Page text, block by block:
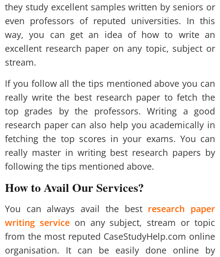
they study excellent samples written by seniors or
even professors of reputed universities. In this
way, you can get an idea of how to write an
excellent research paper on any topic, subject or
stream.
If you follow all the tips mentioned above you can
really write the best research paper to fetch the
top grades by the professors. Writing a good
research paper can also help you academically in
fetching the top scores in your exams. You can
really master in writing best research papers by
following the tips mentioned above.
How to Avail Our Services?
You can always avail the best research paper
writing serviceon any subject, stream or topic
from the most reputed CaseStudyHelp.com online
organisation. It can be easily done online by